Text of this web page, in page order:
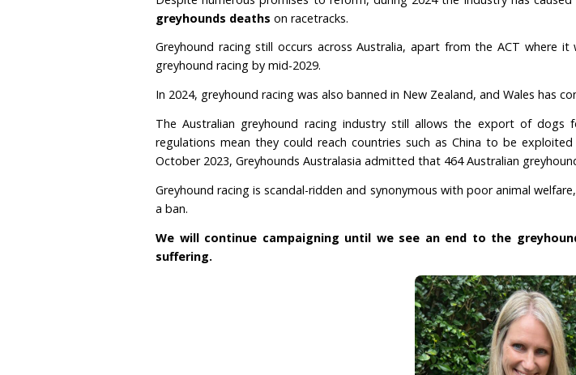
Gambling and
Australia has the largest commercial greyhound
other countries in the world combined, and are now
include the United Kingdom, the United States, and
greyhounds deathson racetracks.
Greyhound racing still occurs across Australia, apart
greyhound racing by mid-2029.
In 2024, greyhound racing was also banned in New
The Australian greyhound racing industry still
regulations mean they could reach countries such